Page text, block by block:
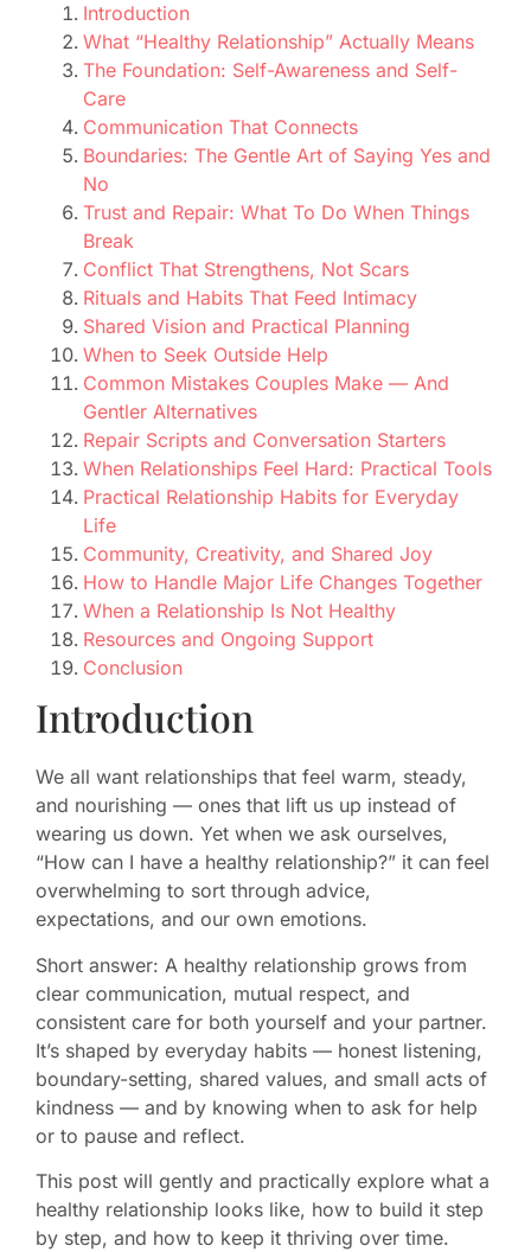
Introduction
What “Healthy Relationship” Actually Means
The Foundation: Self-Awareness and Self-
Care
Communication That Connects
Boundaries: The Gentle Art of Saying Yes and
No
Trust and Repair: What To Do When Things
Break
Conflict That Strengthens, Not Scars
Rituals and Habits That Feed Intimacy
Shared Vision and Practical Planning
When to Seek Outside Help
Common Mistakes Couples Make — And
Gentler Alternatives
Repair Scripts and Conversation Starters
When Relationships Feel Hard: Practical Tools
Practical Relationship Habits for Everyday
Life
Community, Creativity, and Shared Joy
How to Handle Major Life Changes Together
When a Relationship Is Not Healthy
Resources and Ongoing Support
Conclusion
Introduction
We all want relationships that feel warm, steady,
and nourishing — ones that lift us up instead of
wearing us down. Yet when we ask ourselves,
“How can I have a healthy relationship?” it can feel
overwhelming to sort through advice,
expectations, and our own emotions.
Short answer: A healthy relationship grows from
clear communication, mutual respect, and
consistent care for both yourself and your partner.
It’s shaped by everyday habits — honest listening,
boundary-setting, shared values, and small acts of
kindness — and by knowing when to ask for help
or to pause and reflect.
This post will gently and practically explore what a
healthy relationship looks like, how to build it step
by step, and how to keep it thriving over time.